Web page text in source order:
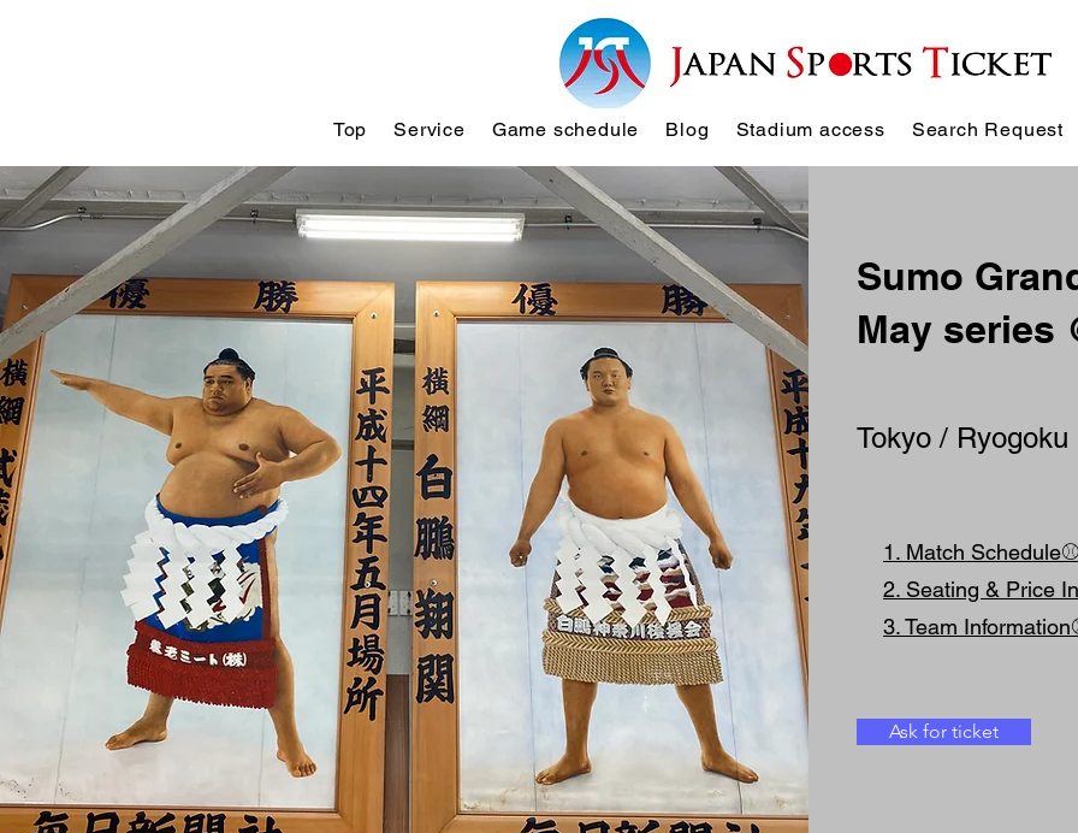
Top Service Game schedule Blog Stadium access Search Request
Sumo
May series
Tokyo / Ryogoku
1. Match
2. Seating & Price
3. Team
Ask for ticket